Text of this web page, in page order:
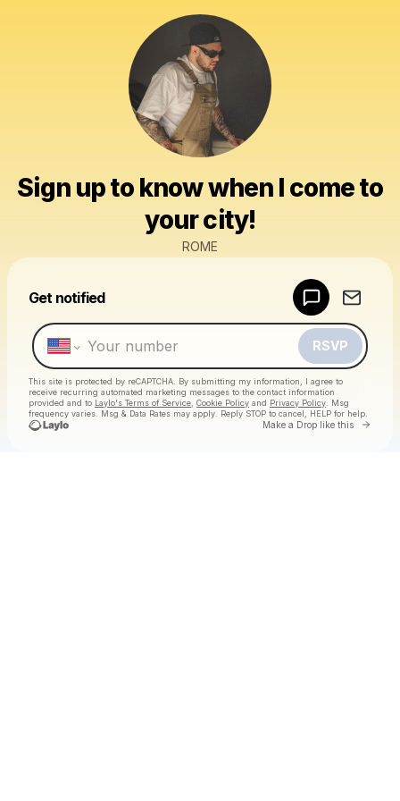
Sign up to know when I come to
your city!
ROME
Get notified
RSVP
This site is protected by reCAPTCHA. By submitting my information, I agree to
receive recurring automated marketing messages to the contact information
provided and to Laylo's Terms of Service Cookie Policy and Privacy Policy . Msg
frequency varies. Msg & Data Rates may apply. Reply STOP to cancel, HELP for help.
Make a Drop like this Go